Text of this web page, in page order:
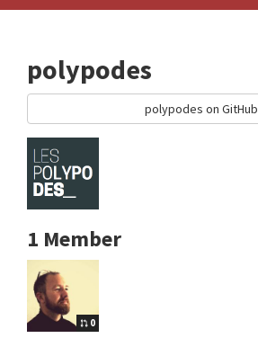
polypodes
polypodes on GitHub
1 Member
0